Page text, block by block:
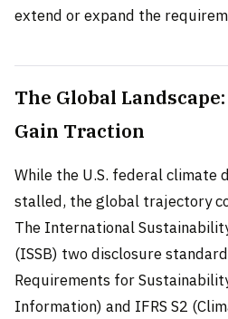
extend or expand the
The Global
Gain Traction
While the U.S. federal climate
stalled, the global trajectory
The International
(ISSB) two disclosure
Requirements for
Information) and IFRS S2